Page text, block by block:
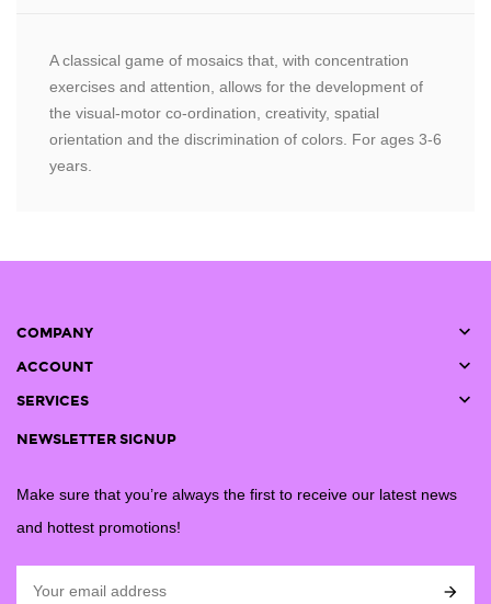
A classical game of mosaics that, with concentration
exercises and attention, allows for the development of
the visual-motor co-ordination, creativity, spatial
orientation and the discrimination of colors. For ages 3-6
years.
COMPANY 
ACCOUNT 
SERVICES 
NEWSLETTER SIGNUP
Make sure that you’re always the first to receive our latest news
and hottest promotions!
